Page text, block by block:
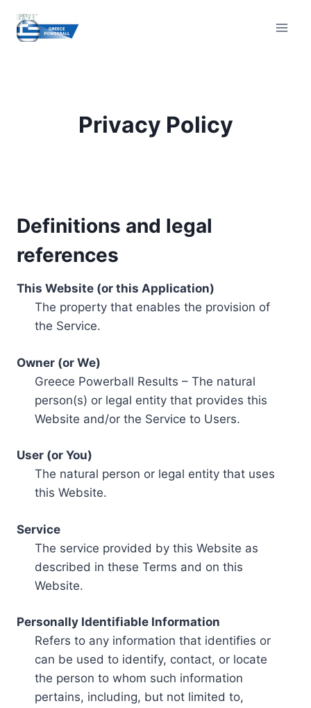
content
Privacy Policy
Definitions and legal
references
This Website (or this Application)
The property that enables the provision of
the Service.
Owner (or We)
Greece Powerball Results – The natural
person(s) or legal entity that provides this
Website and/or the Service to Users.
User (or You)
The natural person or legal entity that uses
this Website.
Service
The service provided by this Website as
described in these Terms and on this
Website.
Personally Identifiable Information
Refers to any information that identifies or
can be used to identify, contact, or locate
the person to whom such information
pertains, including, but not limited to,